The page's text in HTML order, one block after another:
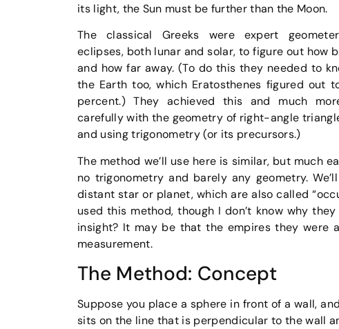
its light, the Sun must be further than the Moon.
The classical Greeks were expert
eclipses, both lunar and solar, to figure out how
and how far away. (To do this they needed to
the Earth too, which Eratosthenes figured out
percent.) They achieved this and much
carefully with the geometry of right-angle
and using trigonometry (or its precursors.)
The method we’ll use here is similar, but much
no trigonometry and barely any geometry.
distant star or planet, which are also called
used this method, though I don’t know why
insight? It may be that the empires they were
measurement.
The Method: Concept
Suppose you place a sphere in front of a wall,
sits on the line that is perpendicular to the wall